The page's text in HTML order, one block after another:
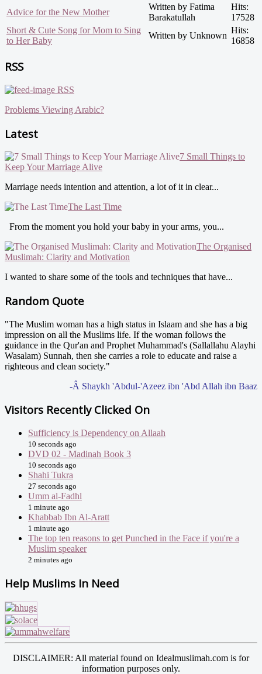
Advice for the New Mother
Written by Fatima
Barakatullah
Hits:
17528
Short & Cute Song for Mom to Sing
to Her Baby
Written by Unknown
Hits:
16858
RSS
RSS
Problems Viewing Arabic?
Latest
7 Small Things to
Keep Your Marriage Alive
Marriage needs intention and attention, a lot of it in clear...
The Last Time
From the moment you hold your baby in your arms, you...
The Organised
Muslimah: Clarity and Motivation
I wanted to share some of the tools and techniques that have...
Random Quote
"The Muslim woman has a high status in Islaam and she has a big
impression on all the Muslims life. If the woman follows the
guidance in the Qur'an and Prophet Muhammad's (Sallallahu Alayhi
Wasalam) Sunnah, then she carries a role to educate and raise a
righteous and clean society."
-Â Shaykh 'Abdul-'Azeez ibn 'Abd Allah ibn Baaz
Visitors Recently Clicked On
Sufficiency is Dependency on Allaah
10 seconds ago
DVD 02 - Madinah Book 3
10 seconds ago
Shahi Tukra
27 seconds ago
Umm al-Fadhl
1 minute ago
Khabbab Ibn Al-Aratt
1 minute ago
The top ten reasons to get Punched in the Face if you're a
Muslim speaker
2 minutes ago
Help Muslims In Need
DISCLAIMER: All material found on Idealmuslimah.com is for
information purposes only.